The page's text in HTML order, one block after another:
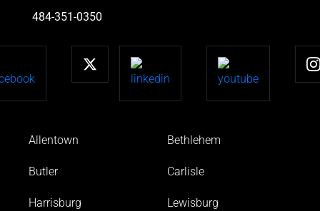
484-351-0350
Allentown Bethlehem
Butler Carlisle
Harrisburg Lewisburg